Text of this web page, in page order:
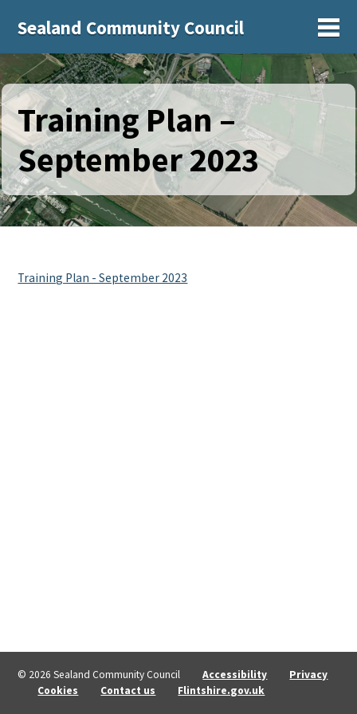
Sealand Community Council
Training Plan –
September 2023
Training Plan - September 2023
© 2026 Sealand Community Council Accessibility
Privacy
Cookies
Contact us Flintshire.gov.uk